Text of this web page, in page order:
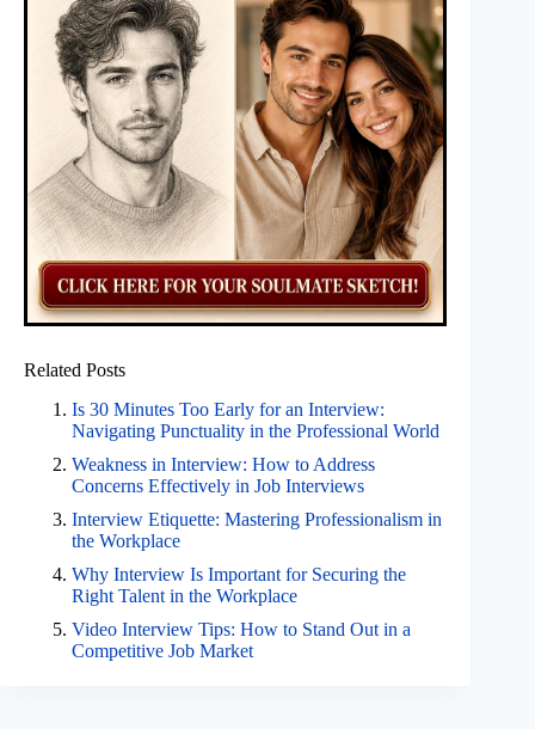
Related Posts
Is 30 Minutes Too Early for an Interview:
Navigating Punctuality in the Professional World
Weakness in Interview: How to Address
Concerns Effectively in Job Interviews
Interview Etiquette: Mastering Professionalism in
the Workplace
Why Interview Is Important for Securing the
Right Talent in the Workplace
Video Interview Tips: How to Stand Out in a
Competitive Job Market